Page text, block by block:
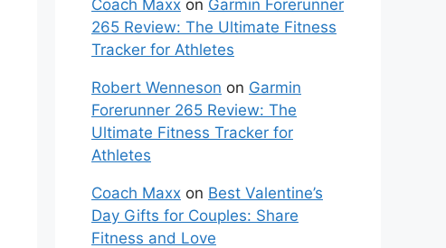
Coach Maxx on Garmin Forerunner
265 Review: The Ultimate Fitness
Tracker for Athletes
Robert Wenneson on Garmin
Forerunner 265 Review: The
Ultimate Fitness Tracker for
Athletes
Coach Maxx on Best Valentine’s
Day Gifts for Couples: Share
Fitness and Love